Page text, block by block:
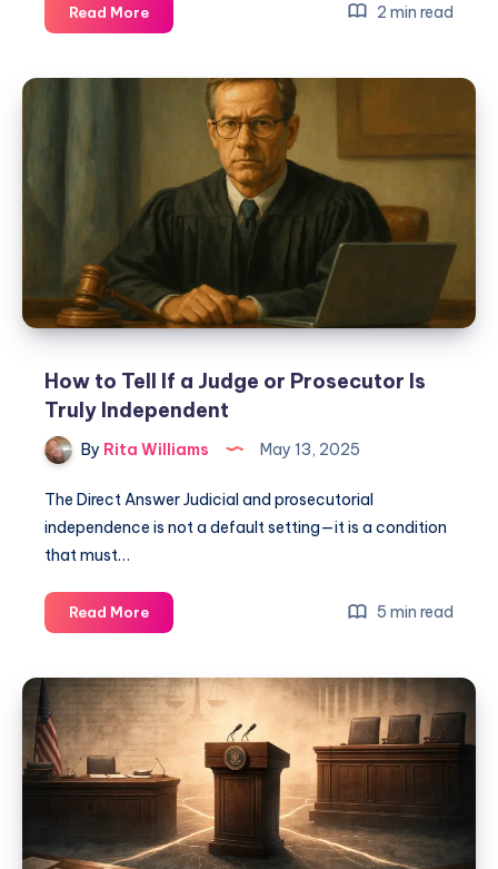
Read More 2 min read
How to Tell If a Judge or Prosecutor Is
Truly Independent
By Rita Williams May 13, 2025
The Direct Answer Judicial and prosecutorial
independence is not a default setting—it is a condition
that must…
Read More 5 min read